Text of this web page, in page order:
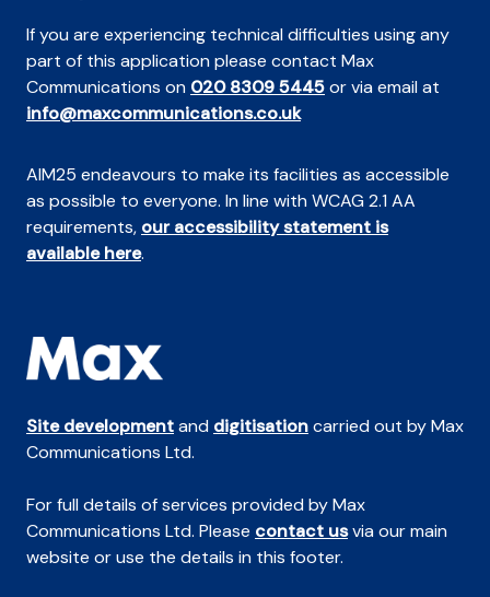
If you are experiencing technical difficulties using any
part of this application please contact Max
Communications on 020 8309 5445or via email at
info@maxcommunications.co.uk
AIM25 endeavours to make its facilities as accessible
as possible to everyone. In line with WCAG 2.1 AA
requirements, our accessibility statement is
available here.
Site developmentand digitisationcarried out by Max
Communications Ltd.
For full details of services provided by Max
Communications Ltd. Please contact usvia our main
website or use the details in this footer.